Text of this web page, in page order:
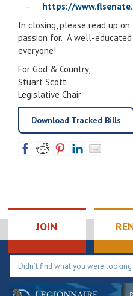
– https://
In closing, please read up
passion for. A well-
everyone!
For God & Country,
Stuart Scott
Legislative Chair
Download Tracked Bills
JOIN